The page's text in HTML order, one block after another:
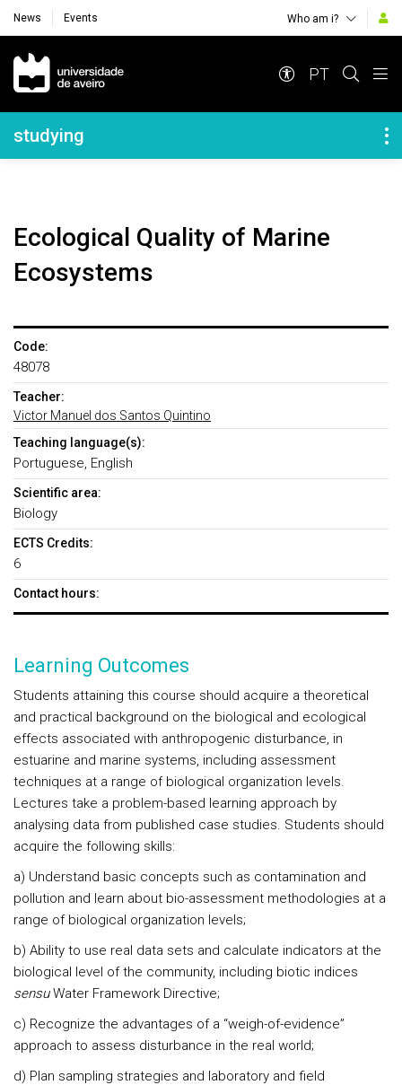
News Events Who am i?
Navegação Principal
PT
Navegação Lateral
studying
Ecological Quality of Marine
Ecosystems
Code:
48078
Teacher:
Victor Manuel dos Santos Quintino
Teaching language(s):
Portuguese, English
Scientific area:
Biology
ECTS Credits:
6
Contact hours:
Learning Outcomes
Students attaining this course should acquire a theoretical
and practical background on the biological and ecological
effects associated with anthropogenic disturbance, in
estuarine and marine systems, including assessment
techniques at a range of biological organization levels.
Lectures take a problem-based learning approach by
analysing data from published case studies. Students should
acquire the following skills:
a) Understand basic concepts such as contamination and
pollution and learn about bio-assessment methodologies at a
range of biological organization levels;
b) Ability to use real data sets and calculate indicators at the
biological level of the community, including biotic indices
sensuWater Framework Directive;
c) Recognize the advantages of a “weigh-of-evidence”
approach to assess disturbance in the real world;
d) Plan sampling strategies and laboratory and field